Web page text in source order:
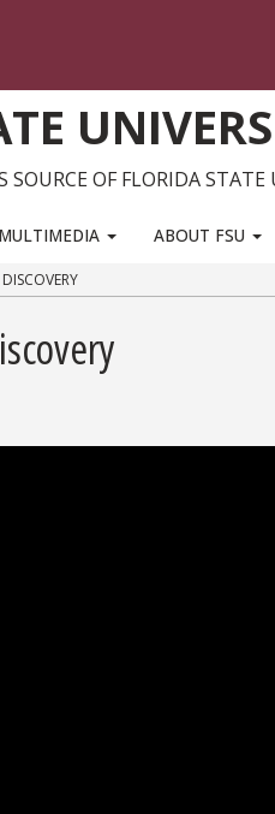
SOURCE OF FLORIDA STATE
MULTIMEDIA ABOUT FSU